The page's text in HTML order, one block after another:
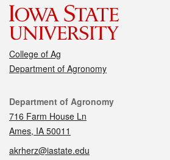
College of Ag
Department of Agronomy
Contact
Department of Agronomy
716 Farm House Ln
Ames, IA 50011
akrherz@iastate.edu